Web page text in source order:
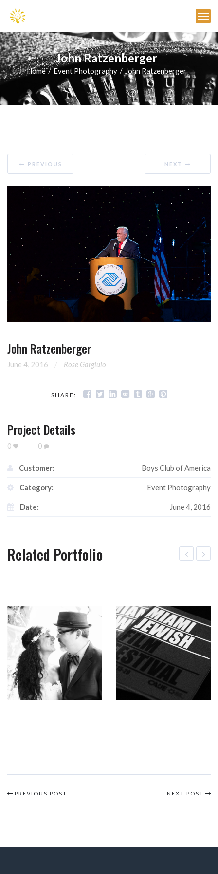
John Ratzenberger
Home Event Photography John Ratzenberger
PREVIOUS NEXT
John Ratzenberger
June 4, 2016 Rose Gargiulo
SHARE:
Project Details
0 0
Customer: Boys Club of America
Category: Event Photography
Date: June 4, 2016
Related Portfolio
PREVIOUS POST NEXT POST